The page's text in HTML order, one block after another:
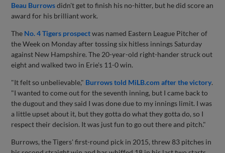
Beau Burrowsdidn't get to finish his no-hitter, but he did score an
award for his brilliant work.
The No. 4 Tigers prospectwas named Eastern League Pitcher of
the Week on Monday after tossing six hitless innings Saturday
against New Hampshire. The 20-year-old right-hander struck out
eight and walked two in Erie's 11-0 win.
"It felt so unbelievable," Burrows told MiLB.com after the victory.
"I wanted to come out for the seventh inning, but I came back to
the dugout and they said I was done due to my innings limit. I was
a little upset about it, but they gotta do what they gotta do, so I
respect their decision. It was just fun to go out there and pitch."
Burrows, the Tigers' first-round pick in 2015, threw 83 pitches in